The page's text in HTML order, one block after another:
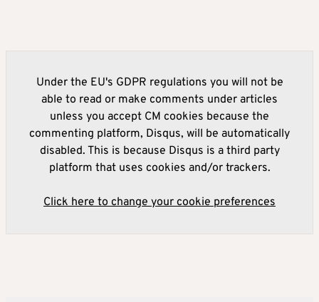
Under the EU's GDPR regulations you will not be
able to read or make comments under articles
unless you accept CM cookies because the
commenting platform, Disqus, will be automatically
disabled. This is because Disqus is a third party
platform that uses cookies and/or trackers.
Click here to change your cookie preferences